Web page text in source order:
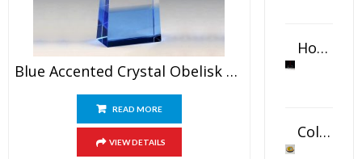
Blue Accented Crystal Obelisk Award
READ MORE
VIEW DETAILS
Horizontal Oval Crystal Ornament
Color Logo Printed Crystal Coaster